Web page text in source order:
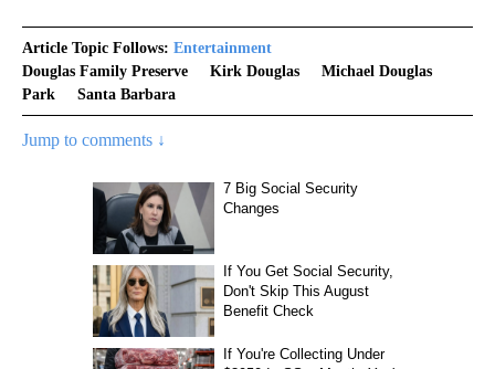
Article Topic Follows: Entertainment
Douglas Family Preserve
Kirk Douglas
Michael Douglas
Park
Santa Barbara
Jump to comments ↓